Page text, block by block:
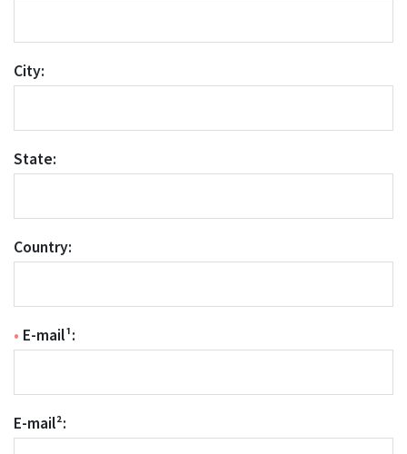
City:
State:
Country:
• E-mail¹:
E-mail²: